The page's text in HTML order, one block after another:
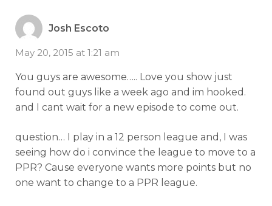
Josh Escoto
May 20, 2015 at 1:21 am
You guys are awesome….. Love you show just
found out guys like a week ago and im hooked.
and I cant wait for a new episode to come out.
question… I play in a 12 person league and, I was
seeing how do i convince the league to move to a
PPR? Cause everyone wants more points but no
one want to change to a PPR league.